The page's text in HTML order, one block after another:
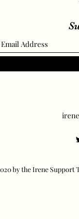
by the Irene Support